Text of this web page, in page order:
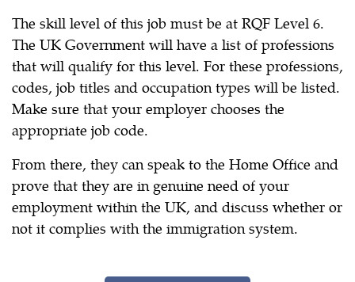
The skill level of this job must be at RQF Level 6.
The UK Government will have a list of professions
that will qualify for this level. For these professions,
codes, job titles and occupation types will be listed.
Make sure that your employer chooses the
appropriate job code.
From there, they can speak to the Home Office and
prove that they are in genuine need of your
employment within the UK, and discuss whether or
not it complies with the immigration system.